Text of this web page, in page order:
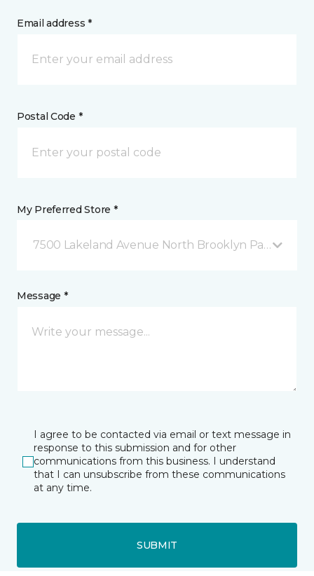
Email address *
Postal Code *
My Preferred Store *
7500 Lakeland Avenue North Brooklyn Park, MN
Message *
I agree to be contacted via email or text message in
response to this submission and for other
communications from this business. I understand
that I can unsubscribe from these communications
at any time.
SUBMIT